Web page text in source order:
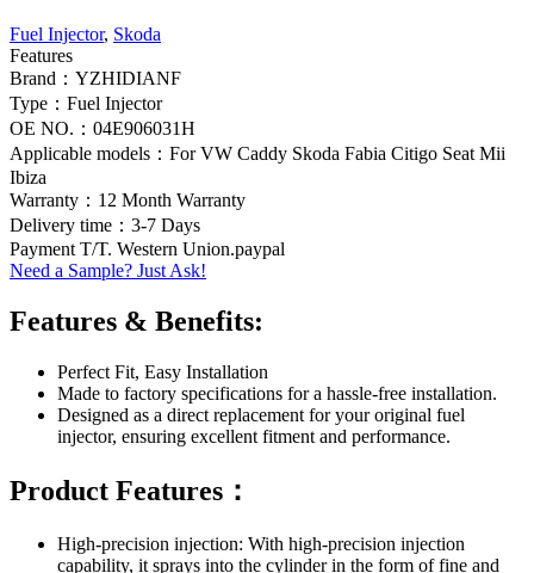
Fuel Injector, Skoda
Features
Brand：YZHIDIANF
Type：Fuel Injector
OE NO.：04E906031H
Applicable models：For VW Caddy Skoda Fabia Citigo Seat Mii
Ibiza
Warranty：12 Month Warranty
Delivery time：3-7 Days
Payment T/T. Western Union.paypal
Need a Sample? Just Ask!
Features & Benefits:
Perfect Fit, Easy Installation
Made to factory specifications for a hassle-free installation.
Designed as a direct replacement for your original fuel
injector, ensuring excellent fitment and performance.
Product Features：
High-precision injection: With high-precision injection
capability, it sprays into the cylinder in the form of fine and